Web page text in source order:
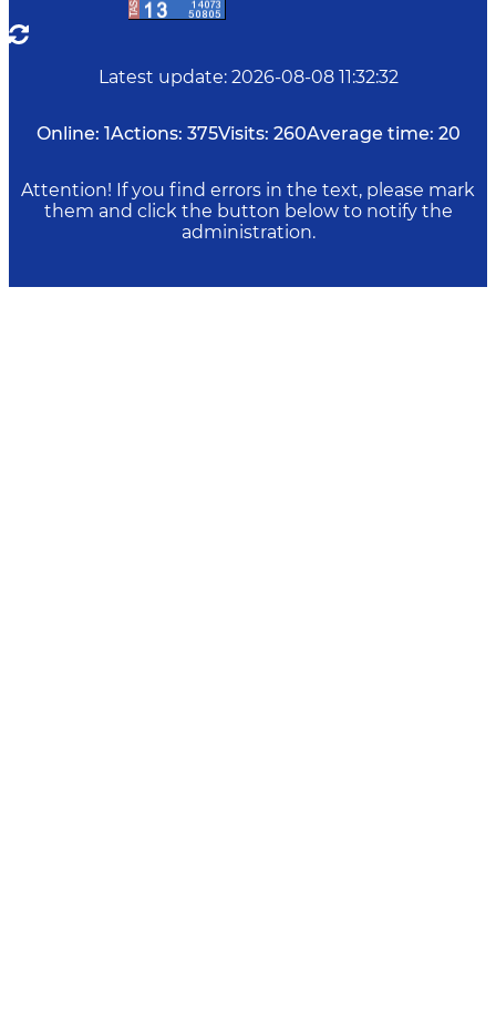
Latest update: 2026-08-08 11:32:32
Online: 1Actions: 375Visits: 260Average time: 20
Attention! If you find errors in the text, please mark
them and click the button below to notify the
administration.